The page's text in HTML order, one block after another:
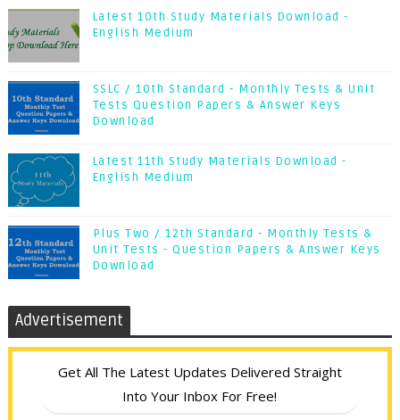
Latest 10th Study Materials Download -
English Medium
SSLC / 10th Standard - Monthly Tests & Unit
Tests Question Papers & Answer Keys
Download
Latest 11th Study Materials Download -
English Medium
Plus Two / 12th Standard - Monthly Tests &
Unit Tests - Question Papers & Answer Keys
Download
Advertisement
Get All The Latest Updates Delivered Straight
Into Your Inbox For Free!